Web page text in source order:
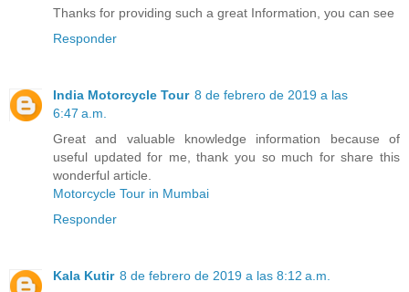
Thanks for providing such a great Information, you can see
Responder
India Motorcycle Tour 8 de febrero de 2019 a las
6:47 a.m.
Great and valuable knowledge information because of
useful updated for me, thank you so much for share this
wonderful article.
Motorcycle Tour in Mumbai
Responder
Kala Kutir 8 de febrero de 2019 a las 8:12 a.m.